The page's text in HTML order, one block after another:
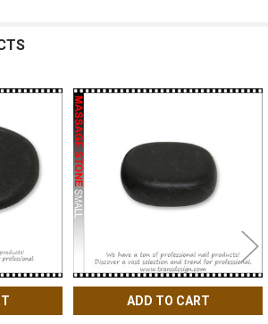
ADD TO CART